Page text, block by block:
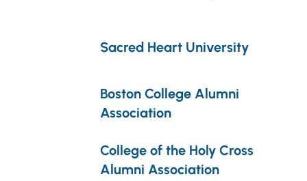
Sacred Heart University
Boston College Alumni
Association
College of the Holy Cross
Alumni Association